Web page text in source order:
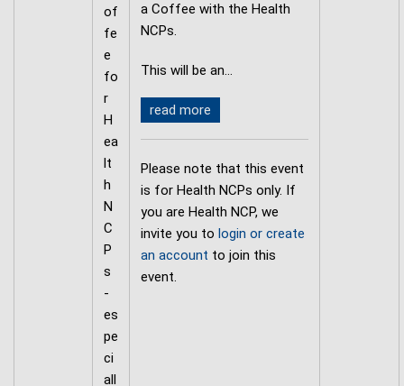
of
fe
e
fo
r
H
ea
lt
h
N
C
P
s
-
es
pe
ci
all
a Coffee with the Health
NCPs.
This will be an…
read more
Please note that this event
is for Health NCPs only. If
you are Health NCP, we
invite you to login or create
an account to join this
event.